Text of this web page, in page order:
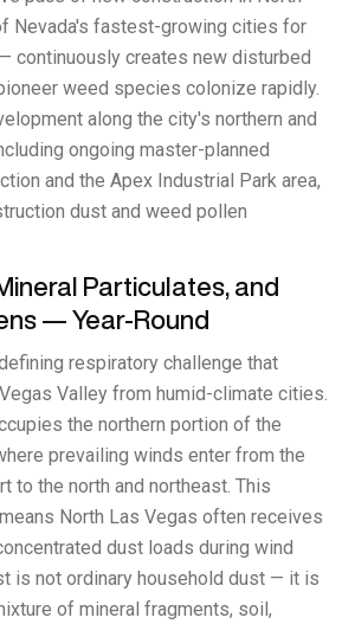
Nevada's fastest-growing cities for
continuously creates new disturbed
weed species colonize rapidly.
along the city's northern and
ongoing master-planned
and the Apex Industrial Park area,
dust and weed pollen
Particulates, and
— Year-Round
respiratory challenge that
Valley from humid-climate cities.
the northern portion of the
prevailing winds enter from the
to the north and northeast. This
North Las Vegas often receives
dust loads during wind
is not ordinary household dust — it is
of mineral fragments, soil,